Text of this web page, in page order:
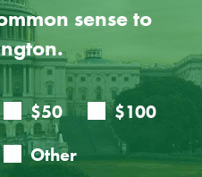
sense to